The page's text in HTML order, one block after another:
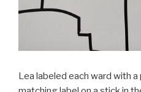
Lea labeled each ward with